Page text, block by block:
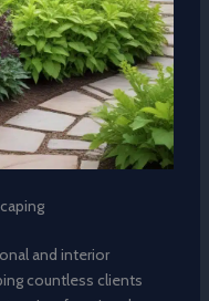
and interior
countless clients